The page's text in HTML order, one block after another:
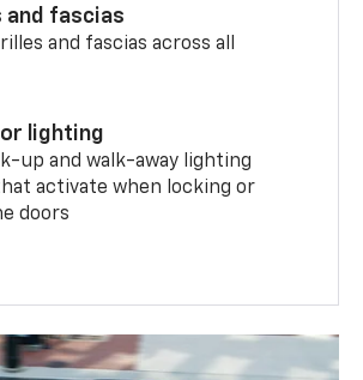
and fascias
and fascias across all
lighting
up and walk-away lighting
activate when locking or
doors